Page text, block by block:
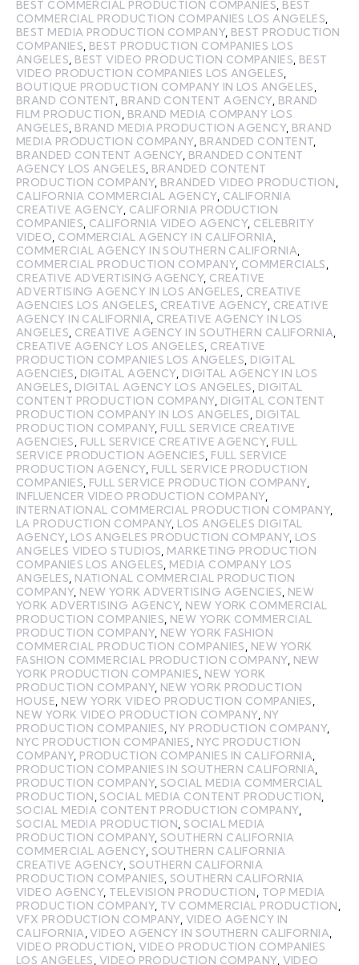
BEST COMMERCIAL PRODUCTION COMPANIES BEST
COMMERCIAL PRODUCTION COMPANIES LOS ANGELES
BEST MEDIA PRODUCTION COMPANY, BEST PRODUCTION
COMPANIES BEST PRODUCTION COMPANIES LOS
ANGELES BEST VIDEO PRODUCTION COMPANIES BEST
VIDEO PRODUCTION COMPANIES LOS ANGELES
BOUTIQUE PRODUCTION COMPANY IN LOS ANGELES
BRAND CONTENT BRAND CONTENT AGENCY, BRAND
FILM PRODUCTION
BRAND MEDIA COMPANY LOS
ANGELES BRAND MEDIA PRODUCTION AGENCY, BRAND
MEDIA PRODUCTION COMPANY, BRANDED CONTENT
BRANDED CONTENT AGENCY, BRANDED CONTENT
AGENCY LOS ANGELES BRANDED CONTENT
PRODUCTION COMPANY, BRANDED VIDEO PRODUCTION
CALIFORNIA COMMERCIAL AGENCY, CALIFORNIA
CREATIVE AGENCY, CALIFORNIA PRODUCTION
COMPANIES CALIFORNIA VIDEO AGENCY, CELEBRITY
VIDEO COMMERCIAL AGENCY IN CALIFORNIA
COMMERCIAL AGENCY IN SOUTHERN CALIFORNIA
COMMERCIAL PRODUCTION COMPANY, COMMERCIALS
CREATIVE ADVERTISING AGENCY, CREATIVE
ADVERTISING AGENCY IN LOS ANGELES
CREATIVE
AGENCIES LOS ANGELES CREATIVE AGENCY, CREATIVE
AGENCY IN CALIFORNIA CREATIVE AGENCY IN LOS
ANGELES CREATIVE AGENCY IN SOUTHERN CALIFORNIA
CREATIVE AGENCY LOS ANGELES CREATIVE
PRODUCTION COMPANIES LOS ANGELES DIGITAL
AGENCIES
DIGITAL AGENCY, DIGITAL AGENCY IN LOS
ANGELES DIGITAL AGENCY LOS ANGELES
DIGITAL
CONTENT PRODUCTION COMPANY, DIGITAL CONTENT
PRODUCTION COMPANY IN LOS ANGELES
DIGITAL
PRODUCTION COMPANY, FULL SERVICE CREATIVE
AGENCIES
FULL SERVICE CREATIVE AGENCY, FULL
SERVICE PRODUCTION AGENCIES FULL SERVICE
PRODUCTION AGENCY, FULL SERVICE PRODUCTION
COMPANIES FULL SERVICE PRODUCTION COMPANY,
INFLUENCER VIDEO PRODUCTION COMPANY,
INTERNATIONAL COMMERCIAL PRODUCTION COMPANY,
LA PRODUCTION COMPANY, LOS ANGELES DIGITAL
AGENCY, LOS ANGELES PRODUCTION COMPANY, LOS
ANGELES VIDEO STUDIOS MARKETING PRODUCTION
COMPANIES LOS ANGELES MEDIA COMPANY LOS
ANGELES NATIONAL COMMERCIAL PRODUCTION
COMPANY, NEW YORK ADVERTISING AGENCIES NEW
YORK ADVERTISING AGENCY, NEW YORK COMMERCIAL
PRODUCTION COMPANIES NEW YORK COMMERCIAL
PRODUCTION COMPANY, NEW YORK FASHION
COMMERCIAL PRODUCTION COMPANIES
NEW YORK
FASHION COMMERCIAL PRODUCTION COMPANY, NEW
YORK PRODUCTION COMPANIES NEW YORK
PRODUCTION COMPANY, NEW YORK PRODUCTION
HOUSE NEW YORK VIDEO PRODUCTION COMPANIES
NEW YORK VIDEO PRODUCTION COMPANY, NY
PRODUCTION COMPANIES NY PRODUCTION COMPANY,
NYC PRODUCTION COMPANIES
NYC PRODUCTION
COMPANY, PRODUCTION COMPANIES IN CALIFORNIA
PRODUCTION COMPANIES IN SOUTHERN CALIFORNIA
PRODUCTION COMPANY,SOCIAL MEDIA COMMERCIAL
PRODUCTION ,SOCIAL MEDIA CONTENT PRODUCTION
SOCIAL MEDIA CONTENT PRODUCTION COMPANY,
SOCIAL MEDIA PRODUCTION ,SOCIAL MEDIA
PRODUCTION COMPANY,SOUTHERN CALIFORNIA
COMMERCIAL AGENCY, SOUTHERN CALIFORNIA
CREATIVE AGENCY, SOUTHERN CALIFORNIA
PRODUCTION COMPANIES SOUTHERN CALIFORNIA
VIDEO AGENCY, TELEVISION PRODUCTION
TOP MEDIA
PRODUCTION COMPANY, TV COMMERCIAL PRODUCTION
VFX PRODUCTION COMPANY, VIDEO AGENCY IN
CALIFORNIA ,VIDEO AGENCY IN SOUTHERN CALIFORNIA
VIDEO PRODUCTION ,VIDEO PRODUCTION COMPANIES
LOS ANGELES VIDEO PRODUCTION COMPANY, VIDEO